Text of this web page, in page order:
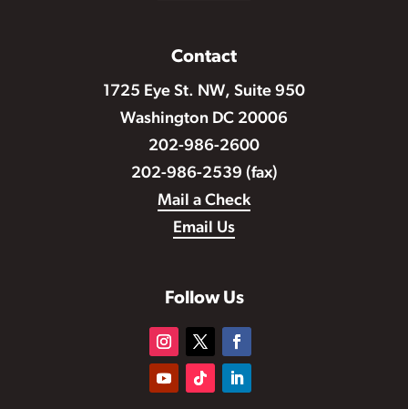
Contact
1725 Eye St. NW, Suite 950
Washington DC 20006
202-986-2600
202-986-2539 (fax)
Mail a Check
Email Us
Follow Us